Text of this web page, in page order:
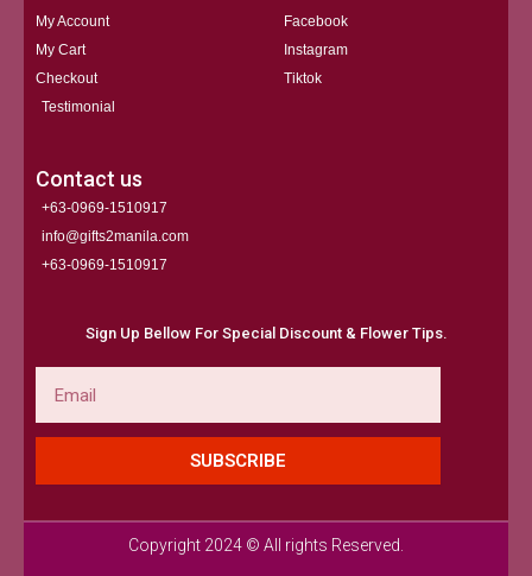
My Account
My Cart
Checkout
Testimonial
Facebook
Instagram
Tiktok
Contact us
+63-0969-1510917
info@gifts2manila.com
+63-0969-1510917​
Sign Up Bellow For Special Discount & Flower Tips.
SUBSCRIBE
Copyright 2024 © All rights Reserved.